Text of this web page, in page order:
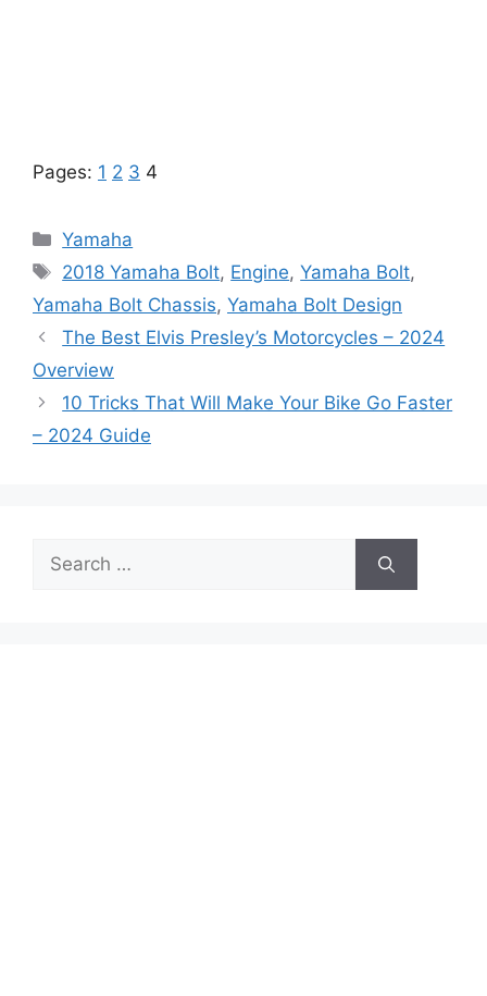
Pages: 1 2 3 4
Categories
Yamaha
Tags
2018 Yamaha Bolt, Engine,Yamaha Bolt,
Yamaha Bolt Chassis, Yamaha Bolt Design
The Best Elvis Presley’s Motorcycles – 2024
Overview
10 Tricks That Will Make Your Bike Go Faster
– 2024 Guide
Search
for: